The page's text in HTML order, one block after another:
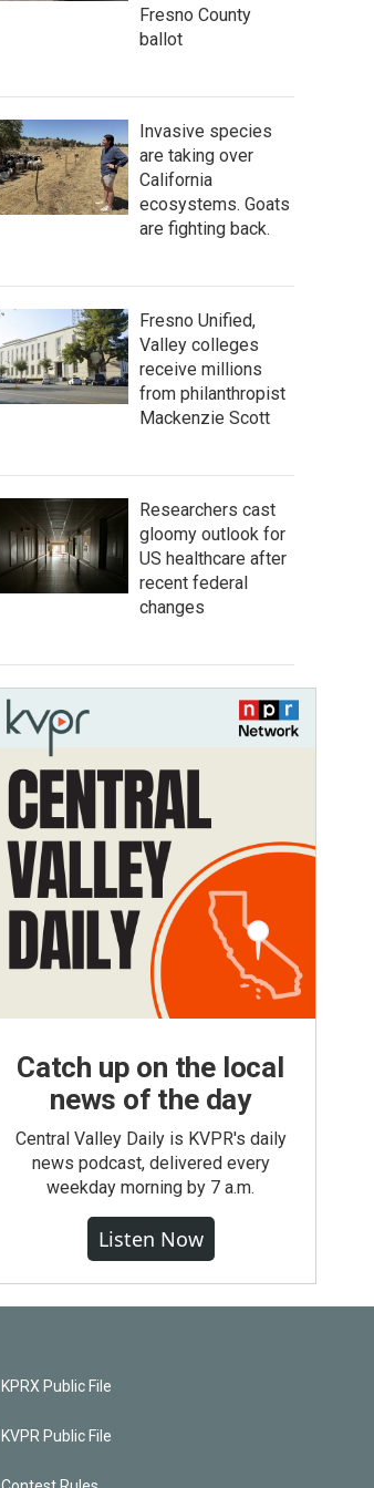
Fresno County
ballot
Invasive species
are taking over
California
ecosystems. Goats
are fighting back.
Fresno Unified,
Valley colleges
receive millions
from philanthropist
Mackenzie Scott
Researchers cast
gloomy outlook for
US healthcare after
recent federal
changes
Catch up on the local
news of the day
Central Valley Daily is KVPR's daily
news podcast, delivered every
weekday morning by 7 a.m.
Listen Now
KPRX Public File
KVPR Public File